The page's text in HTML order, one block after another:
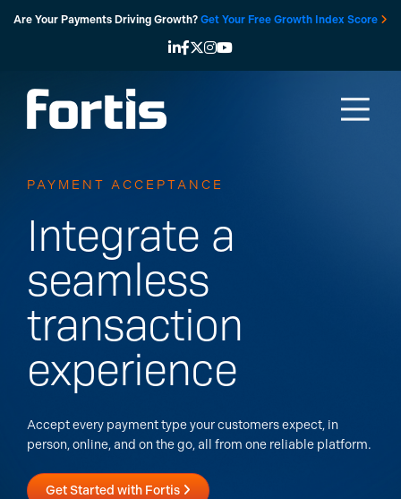
Are Your Payments Driving Growth? Get Your Free Growth Index Score
PAYMENT ACCEPTANCE
Integrate a
seamless
transaction
experience
Accept every payment type your customers expect, in
person, online, and on the go, all from one reliable platform.
Get Started with Fortis